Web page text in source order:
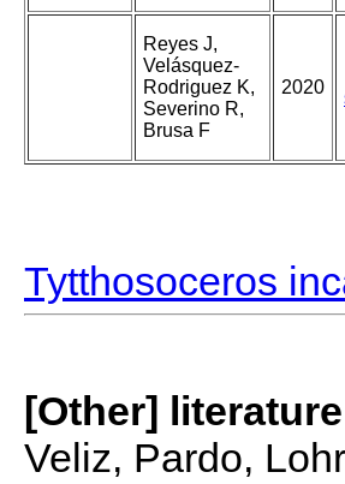
Reyes J,
Velásquez-
Rodriguez K,
Severino R,
Brusa F
2020
Tytthosoceros
[Other]
Veliz, Pardo,